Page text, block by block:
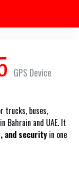
GPS Device
trucks, buses,
Bahrain and UAE. It
and security in one